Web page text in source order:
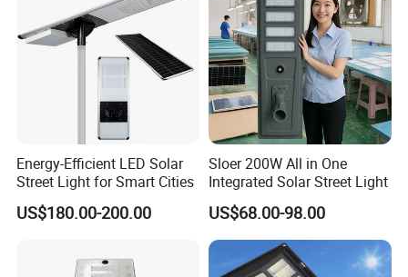
Energy-Efficient LED Solar
Street Light for Smart Cities
US$180.00-200.00
Sloer 200W All in One
Integrated Solar Street Light
US$68.00-98.00